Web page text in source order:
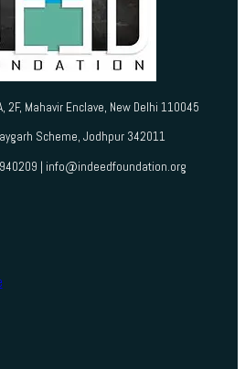
Mahavir Enclave, New Delhi 110045
Scheme, Jodhpur 342011
| info@indeedfoundation.org